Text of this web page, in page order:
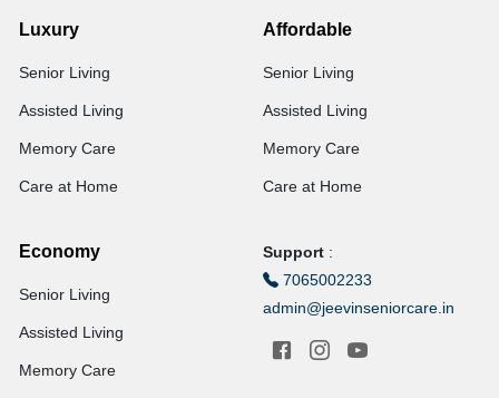
Luxury
Senior Living
Assisted Living
Memory Care
Care at Home
Affordable
Senior Living
Assisted Living
Memory Care
Care at Home
Economy
Senior Living
Assisted Living
Memory Care
Support :
7065002233
admin@jeevinseniorcare.in